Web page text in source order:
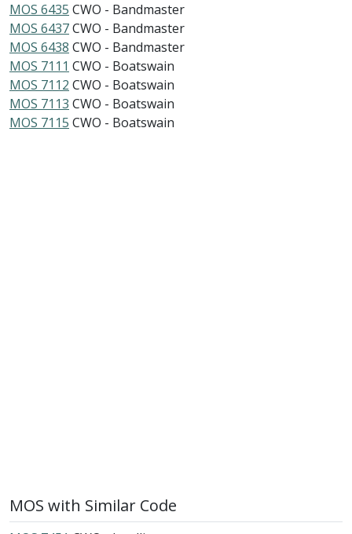
MOS 6435 CWO - Bandmaster
MOS 6437CWO - Bandmaster
MOS 6438 CWO - Bandmaster
MOS 7111 CWO - Boatswain
MOS 7112 CWO - Boatswain
MOS 7113 CWO - Boatswain
MOS 7115 CWO - Boatswain
MOS with Similar Code